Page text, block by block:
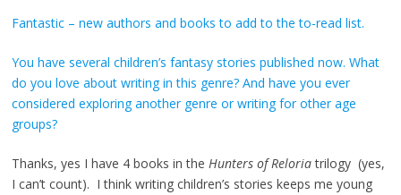
Fantastic – new authors and books to add to the to-read list.
You have several children’s fantasy stories published now. What
do you love about writing in this genre? And have you ever
considered exploring another genre or writing for other age
groups?
Thanks, yes I have 4 books in the Hunters of Reloriatrilogy (yes,
I can’t count). I think writing children’s stories keeps me young